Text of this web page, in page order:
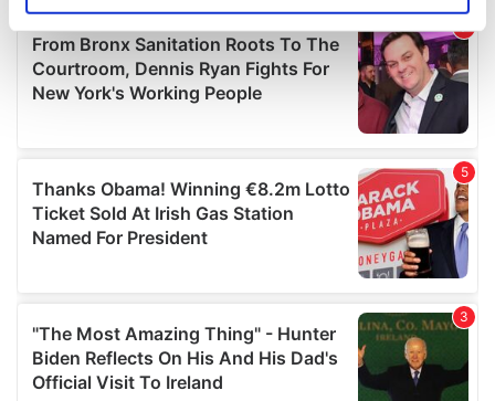
Find out more about how your personal data is processed
and set your preferences in the details section.
We use cookies to personalise content and ads, to
We also share information about your use of our site with
our social media, advertising and analytics partners who
may combine it with other information that you’ve
provided to them or that they’ve collected from your use